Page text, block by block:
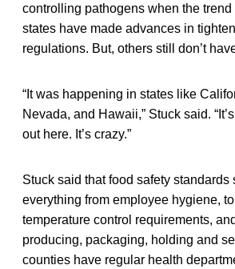
controlling pathogens when the
states have made advances in
regulations. But, others still don’t
“It was happening in states like
Nevada, and Hawaii,” Stuck said.
out here. It’s crazy.”
Stuck said that food safety standards
everything from employee hygiene,
temperature control requirements,
producing, packaging, holding and
counties have regular health